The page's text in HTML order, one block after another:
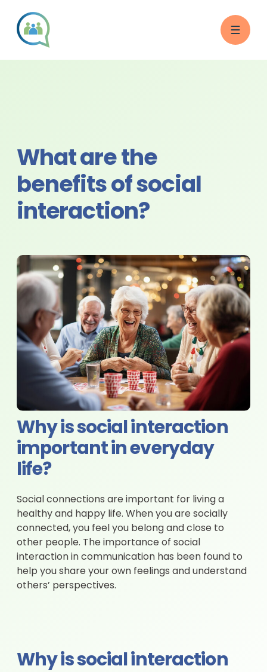
What are the
benefits of social
interaction?
Why is social interaction
important in everyday
life?
Social connections are important for living a
healthy and happy life. When you are socially
connected, you feel you belong and close to
other people. The importance of social
interaction in communication has been found to
help you share your own feelings and understand
others’ perspectives.
Why is social interaction